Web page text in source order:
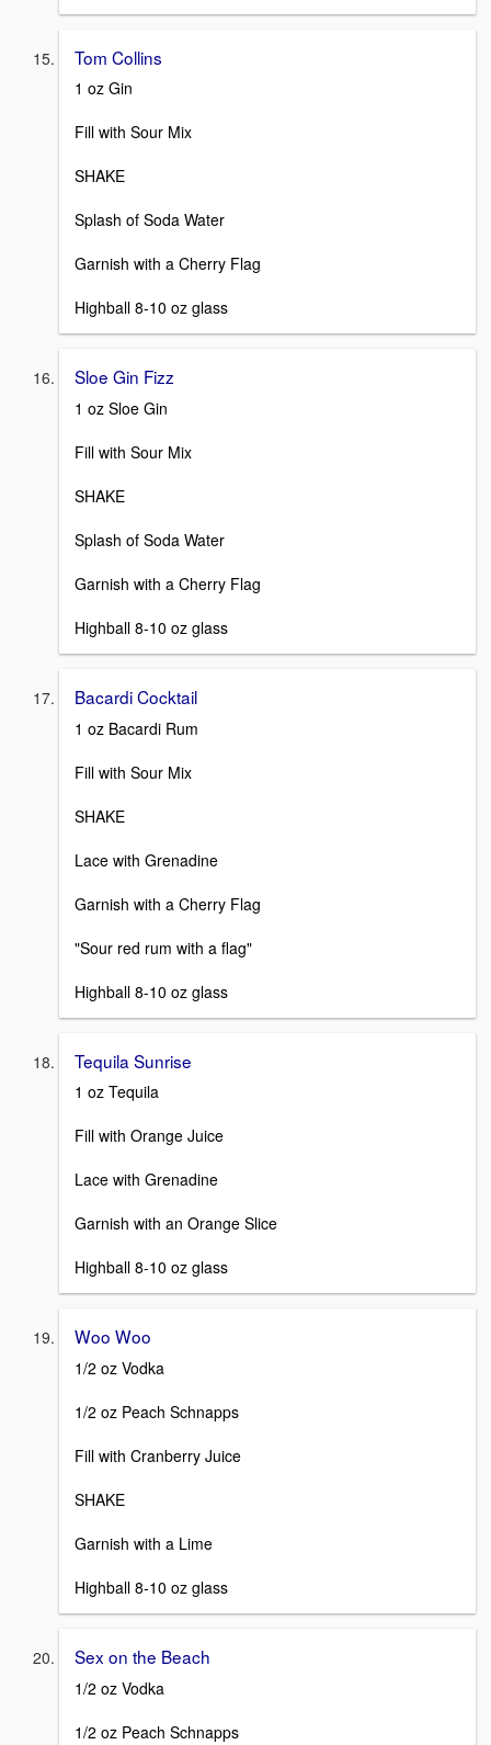
Tom Collins
1 oz Gin
Fill with Sour Mix
SHAKE
Splash of Soda Water
Garnish with a Cherry Flag
Highball 8-10 oz glass
Sloe Gin Fizz
1 oz Sloe Gin
Fill with Sour Mix
SHAKE
Splash of Soda Water
Garnish with a Cherry Flag
Highball 8-10 oz glass
Bacardi Cocktail
1 oz Bacardi Rum
Fill with Sour Mix
SHAKE
Lace with Grenadine
Garnish with a Cherry Flag
"Sour red rum with a flag"
Highball 8-10 oz glass
Tequila Sunrise
1 oz Tequila
Fill with Orange Juice
Lace with Grenadine
Garnish with an Orange Slice
Highball 8-10 oz glass
Woo Woo
1/2 oz Vodka
1/2 oz Peach Schnapps
Fill with Cranberry Juice
SHAKE
Garnish with a Lime
Highball 8-10 oz glass
Sex on the Beach
1/2 oz Vodka
1/2 oz Peach Schnapps